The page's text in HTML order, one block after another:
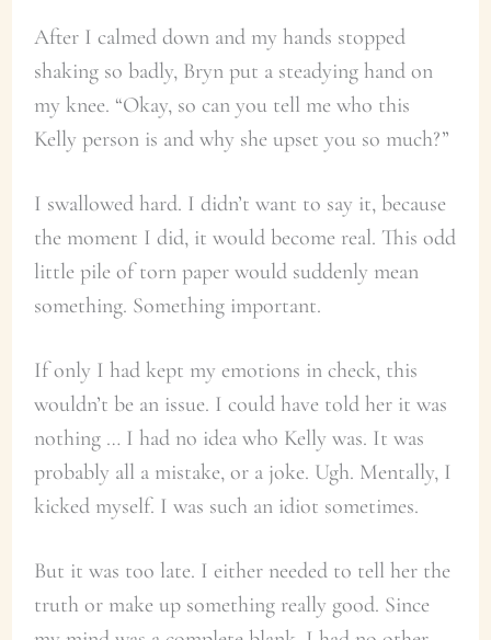
After I calmed down and my hands stopped
shaking so badly, Bryn put a steadying hand on
my knee. “Okay, so can you tell me who this
Kelly person is and why she upset you so much?”
I swallowed hard. I didn’t want to say it, because
the moment I did, it would become real. This odd
little pile of torn paper would suddenly mean
something. Something important.
If only I had kept my emotions in check, this
wouldn’t be an issue. I could have told her it was
nothing … I had no idea who Kelly was. It was
probably all a mistake, or a joke. Ugh. Mentally, I
kicked myself. I was such an idiot sometimes.
But it was too late. I either needed to tell her the
truth or make up something really good. Since